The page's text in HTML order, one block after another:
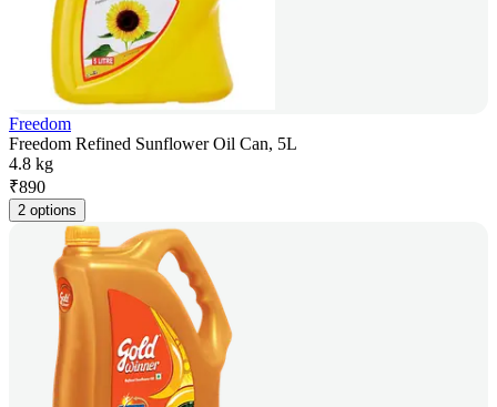
Freedom
Freedom Refined Sunflower Oil Can, 5L
4.8 kg
₹890
2 options